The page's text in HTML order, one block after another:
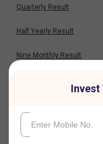
Quarterly Result
Half Yearly Result
Nine Monthly Result
News
Invest